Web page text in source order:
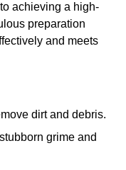
achieving a high-
preparation
and meets
dirt and debris.
grime and